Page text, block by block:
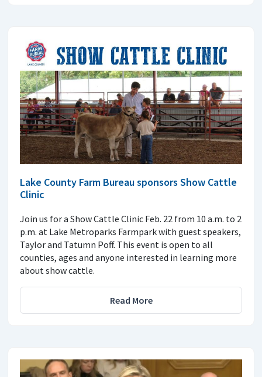
Lake County Farm Bureau sponsors Show Cattle
Clinic
Join us for a Show Cattle Clinic Feb. 22 from 10 a.m. to 2
p.m. at Lake Metroparks Farmpark with guest speakers,
Taylor and Tatumn Poff. This event is open to all
counties, ages and anyone interested in learning more
about show cattle.
Read More